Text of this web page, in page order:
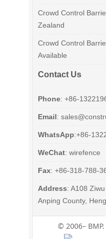
Crowd Control
Zealand
Crowd Control
Available
Contact Us
Phone: +86-
Email:
WhatsApp:+86-
WeChat: wirefence
Fax: +86-318-788-
Address: A108
Anping County,
© 2006–